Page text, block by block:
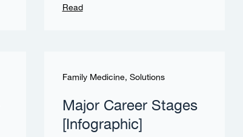
Read
Family Medicine, Solutions
Major Career Stages
[Infographic]